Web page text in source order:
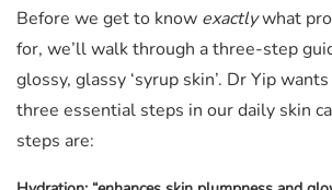
Before we get to know exactlywhat
for, we’ll walk through a three-step
glossy, glassy ‘syrup skin’. Dr Yip
three essential steps in our daily skin
steps are: